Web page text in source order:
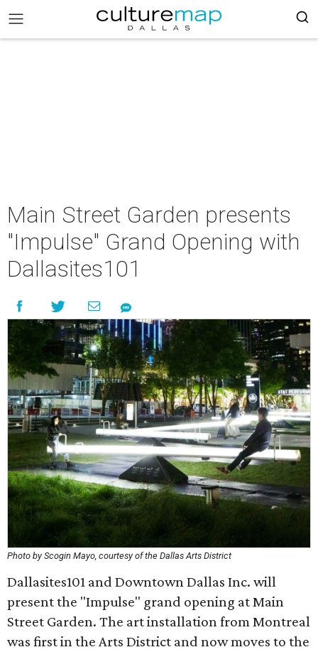
Main Street Garden presents
"Impulse" Grand Opening with
Dallasites101
Photo by Scogin Mayo, courtesy of the Dallas Arts District
Dallasites101 and Downtown Dallas Inc. will
present the "Impulse" grand opening at Main
Street Garden. The art installation from Montreal
was first in the Arts District and now moves to the